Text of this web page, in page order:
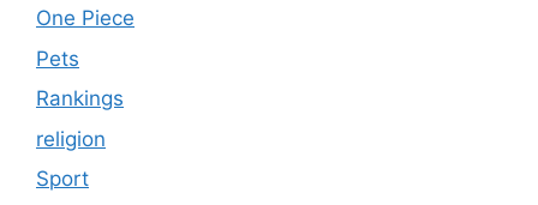
One Piece
Pets
Rankings
religion
Sport